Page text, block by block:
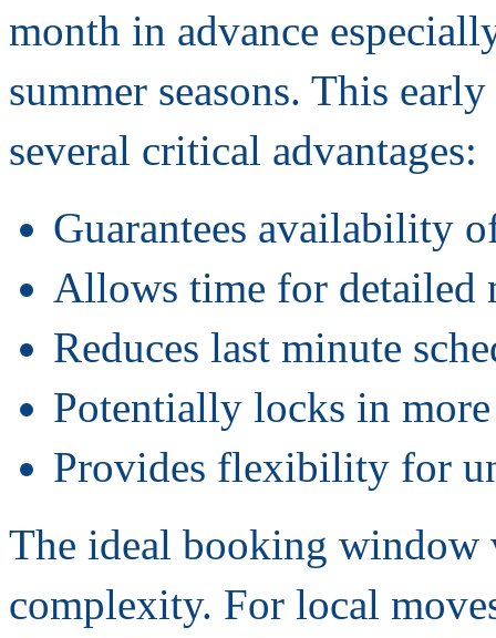
month in advance
summer seasons. This
several critical advantages:
Guarantees availability
Allows time for detailed
Reduces last minute
Potentially locks in
Provides flexibility for
The ideal booking window
complexity. For local